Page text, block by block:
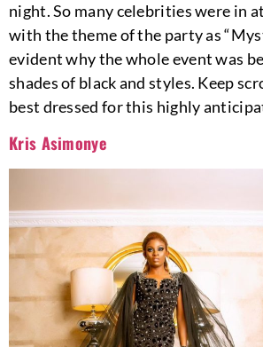
night. So many celebrities were in
with the theme of the party as
evident why the whole event was
shades of black and styles. Keep
best dressed for this highly
Kris Asimonye